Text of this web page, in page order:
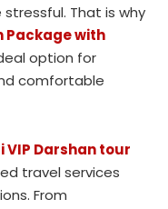
That is why
Package with
option for
comfortable
VIP Darshan tour
travel services
From